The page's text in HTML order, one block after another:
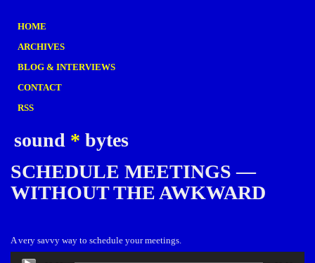
HOME
ARCHIVES
BLOG & INTERVIEWS
CONTACT
RSS
sound * bytes
SCHEDULE MEETINGS —
WITHOUT THE AWKWARD
A very savvy way to schedule your meetings.
Audio